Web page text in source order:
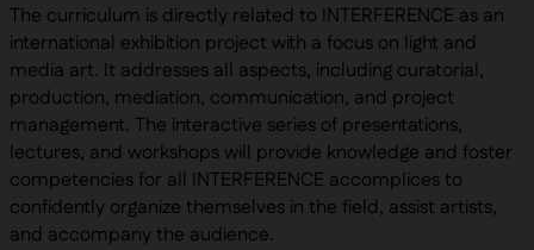
The curriculum is directly related to INTERFERENCE as an
international exhibition project with a focus on light and
media art. It addresses all aspects, including curatorial,
production, mediation, communication, and project
management. The interactive series of presentations,
lectures, and workshops will provide knowledge and foster
competencies for all INTERFERENCE accomplices to
confidently organize themselves in the field, assist artists,
and accompany the audience.